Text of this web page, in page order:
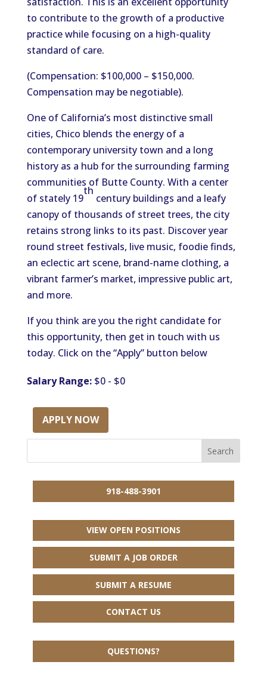
to contribute to the growth of a productive
practice while focusing on a high-quality
standard of care.
(Compensation: $100,000 – $150,000.
Compensation may be negotiable).
One of California’s most distinctive small
cities, Chico blends the energy of a
contemporary university town and a long
history as a hub for the surrounding farming
communities of Butte County. With a center
of stately 19
th
century buildings and a leafy
canopy of thousands of street trees, the city
retains strong links to its past. Discover year
round street festivals, live music, foodie finds,
an eclectic art scene, brand-name clothing, a
vibrant farmer’s market, impressive public art,
and more.
If you think are you the right candidate for
this opportunity, then get in touch with us
today. Click on the “Apply” button below
Salary Range:$0 - $0
APPLY NOW
918-488-3901
VIEW OPEN POSITIONS
SUBMIT A JOB ORDER
SUBMIT A RESUME
CONTACT US
QUESTIONS?